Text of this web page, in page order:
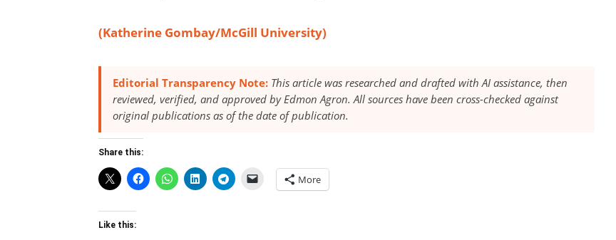
(Katherine Gombay/McGill University)
Editorial Transparency Note: This article was researched and drafted with AI assistance, then
reviewed, verified, and approved by Edmon Agron. All sources have been cross-checked against
original publications as of the date of publication.
Share this:
More
Like this: